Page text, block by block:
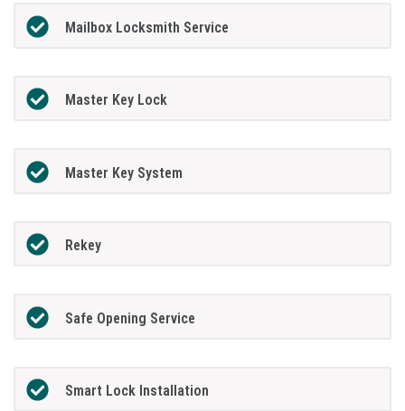
Mailbox Locksmith Service
Master Key Lock
Master Key System
Rekey
Safe Opening Service
Smart Lock Installation